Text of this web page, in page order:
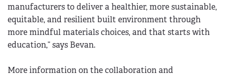
manufacturers to deliver a healthier, more sustainable,
equitable, and resilient built environment through
more mindful materials choices, and that starts with
education,” says Bevan.
More information on the collaboration and